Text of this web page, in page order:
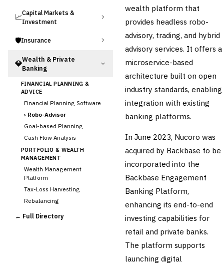
📈Capital Markets &
Investment
🛡️Insurance
💎Wealth & Private
Banking
FINANCIAL PLANNING &
ADVICE
Financial Planning Software
› Robo-Advisor
Goal-based Planning
Cash Flow Analysis
PORTFOLIO & WEALTH
MANAGEMENT
Wealth Management
Platform
Tax-Loss Harvesting
Rebalancing
Client Reporting
← Full Directory
wealth platform that
provides headless robo-
advisory, trading, and hybrid
advisory services. It offers a
microservice-based
architecture built on open
industry standards, enabling
integration with existing
banking platforms.
In June 2023, Nucoro was
acquired by Backbase to be
incorporated into the
Backbase Engagement
Banking Platform,
enhancing its end-to-end
investing capabilities for
retail and private banks.
The platform supports
launching digital